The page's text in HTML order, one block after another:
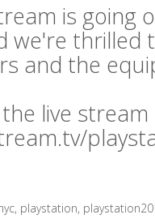
is going
we're thrilled
and the
live
, playstation,